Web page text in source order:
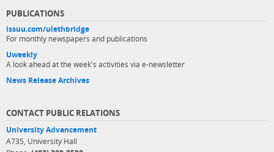
PUBLICATIONS
issuu.com/ulethbridge
For monthly newspapers and publications
Uweekly
A look ahead at the week's activities via e-newsletter
News Release Archives
CONTACT PUBLIC RELATIONS
University Advancement
A735, University Hall